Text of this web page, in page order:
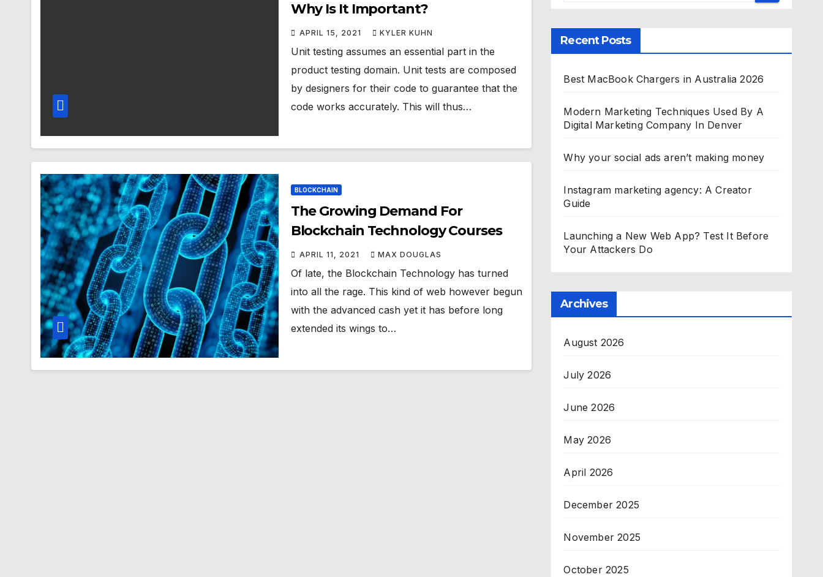
Why Is It Important?
APRIL 15, 2021 KYLER KUHN
Unit testing assumes an essential part in the
product testing domain. Unit tests are composed
by designers for their code to guarantee that the
code works accurately. This will thus…
BLOCKCHAIN
The Growing Demand For
Blockchain Technology Courses
APRIL 11, 2021 MAX DOUGLAS
Of late, the Blockchain Technology has turned
into all the rage. This kind of web however begun
with the advanced cash yet it has before long
extended its wings to…
Recent Posts
Best MacBook Chargers in Australia 2026
Modern Marketing Techniques Used By A
Digital Marketing Company In Denver
Why your social ads aren’t making money
Instagram marketing agency: A Creator
Guide
Launching a New Web App? Test It Before
Your Attackers Do
Archives
August 2026
July 2026
June 2026
May 2026
April 2026
December 2025
November 2025
October 2025